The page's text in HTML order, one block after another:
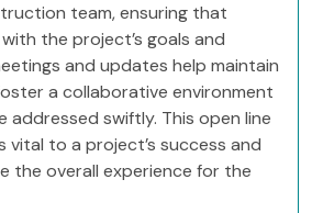
team, ensuring that
the project’s goals and
and updates help maintain
a collaborative environment
addressed swiftly. This open line
vital to a project’s success and
the overall experience for the